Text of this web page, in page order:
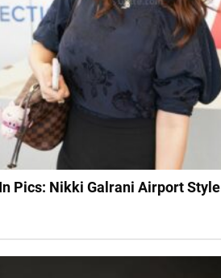
In Pics: Nikki Galrani Airport Style